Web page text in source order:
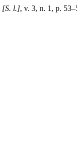
[S. l.], v. 3, n. 1, p.